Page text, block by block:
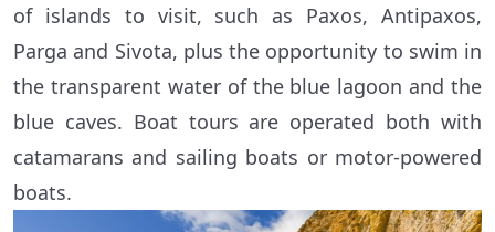
of islands to visit, such as Paxos, Antipaxos,
Parga and Sivota, plus the opportunity to swim in
the transparent water of the blue lagoon and the
blue caves. Boat tours are operated both with
catamarans and sailing boats or motor-powered
boats.